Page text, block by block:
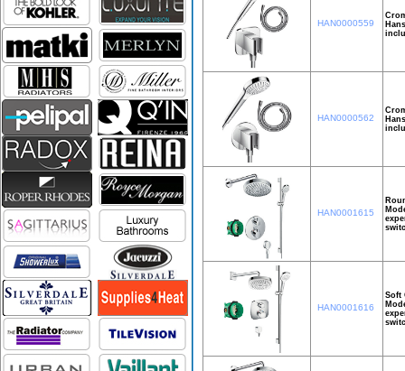
HAN0000559
HAN0000562
HAN0001615
HAN0001616
Soft